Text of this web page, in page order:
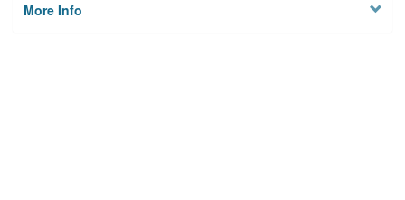
More Info